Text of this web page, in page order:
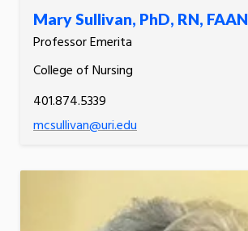
Mary Sullivan, PhD, RN, FAAN
Professor Emerita
College of Nursing
401.874.5339
mcsullivan@uri.edu